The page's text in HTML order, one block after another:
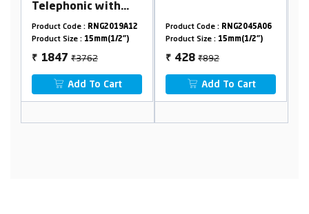
Telephonic with
Crutch
Product Code : RNG2019A12
Product Size : 15mm(1/2")
₹ 1847 ₹3762
Add To Cart
Product Code : RNG2045A06
Product Size : 15mm(1/2")
₹ 428 ₹892
Add To Cart